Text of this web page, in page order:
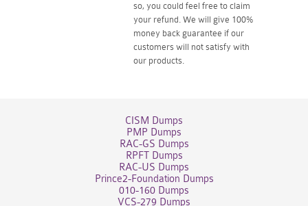
so, you could feel free to claim
your refund. We will give 100%
money back guarantee if our
customers will not satisfy with
our products.
CISM Dumps
PMP Dumps
RAC-GS Dumps
RPFT Dumps
RAC-US Dumps
Prince2-Foundation Dumps
010-160 Dumps
VCS-279 Dumps